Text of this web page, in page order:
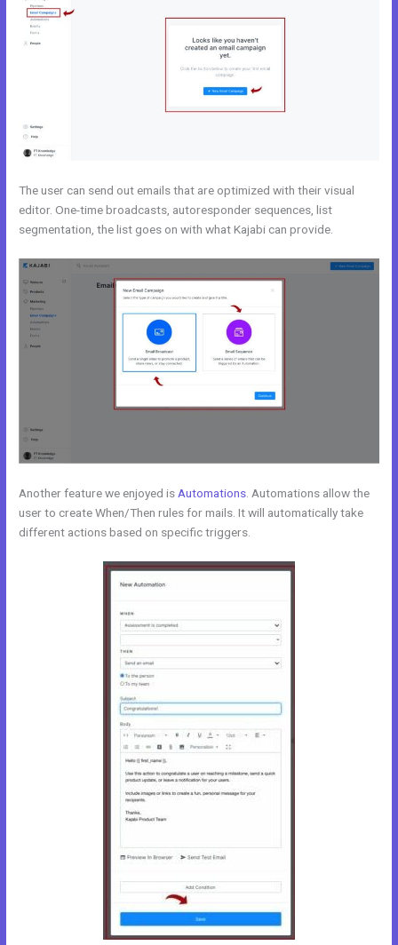
The user can send out emails that are optimized with their visual
editor. One-time broadcasts, autoresponder sequences, list
segmentation, the list goes on with what Kajabi can provide.
Another feature we enjoyed is Automations . Automations allow the
user to create When/Then rules for mails. It will automatically take
different actions based on specific triggers.